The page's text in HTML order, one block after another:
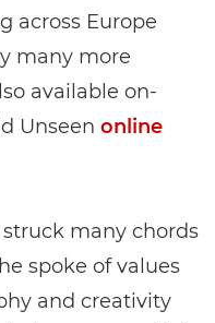
across Europe
many more
available on-
Unseen online
struck many chords
spoke of values
and creativity